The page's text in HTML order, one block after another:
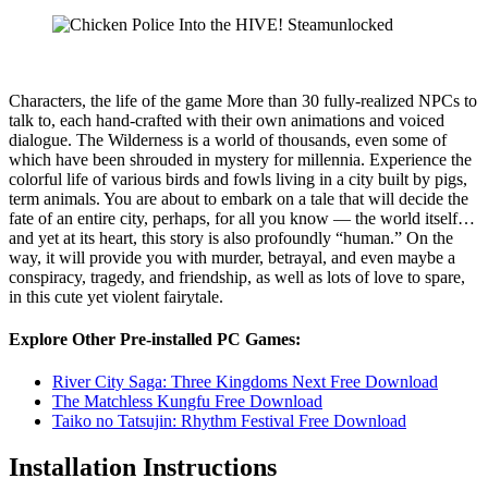
Characters, the life of the game More than 30 fully-realized NPCs to
talk to, each hand-crafted with their own animations and voiced
dialogue. The Wilderness is a world of thousands, even some of
which have been shrouded in mystery for millennia. Experience the
colorful life of various birds and fowls living in a city built by pigs,
term animals. You are about to embark on a tale that will decide the
fate of an entire city, perhaps, for all you know — the world itself…
and yet at its heart, this story is also profoundly “human.” On the
way, it will provide you with murder, betrayal, and even maybe a
conspiracy, tragedy, and friendship, as well as lots of love to spare,
in this cute yet violent fairytale.
Explore Other Pre-installed PC Games:
River City Saga: Three Kingdoms Next Free Download
The Matchless Kungfu Free Download
Taiko no Tatsujin: Rhythm Festival Free Download
Installation Instructions